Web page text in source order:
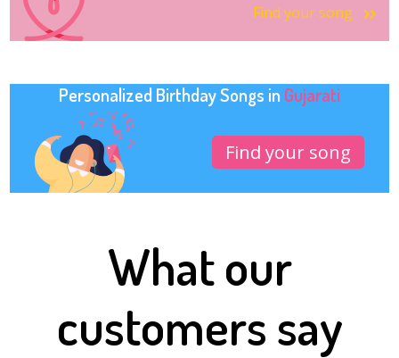
Find your song
Personalized Birthday Songs in Gujarati
Find your song
What our
customers say